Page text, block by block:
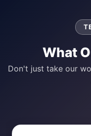
What
Don't just take our